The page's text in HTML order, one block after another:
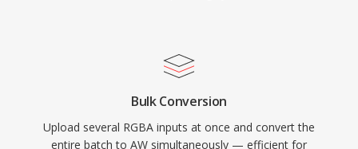
Bulk Conversion
Upload several RGBA inputs at once and convert the
entire batch to AW simultaneously — efficient for